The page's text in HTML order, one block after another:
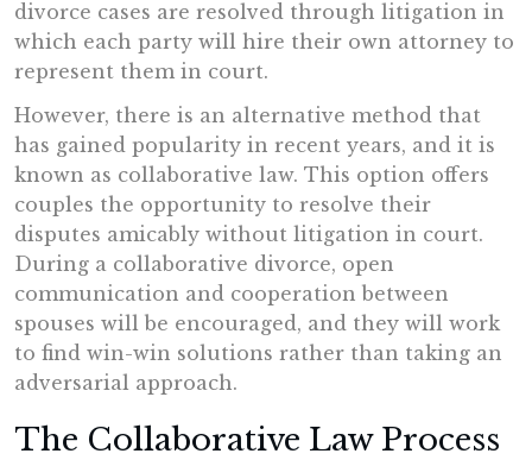
divorce cases are resolved through litigation in
which each party will hire their own attorney to
represent them in court.
However, there is an alternative method that
has gained popularity in recent years, and it is
known as collaborative law. This option offers
couples the opportunity to resolve their
disputes amicably without litigation in court.
During a collaborative divorce, open
communication and cooperation between
spouses will be encouraged, and they will work
to find win-win solutions rather than taking an
adversarial approach.
The Collaborative Law Process